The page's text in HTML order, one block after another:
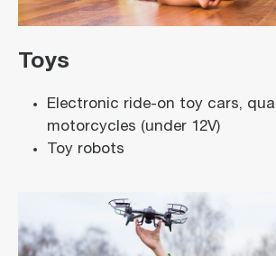
Toys
Electronic ride-on toy cars,
motorcycles (under 12V)
Toy robots